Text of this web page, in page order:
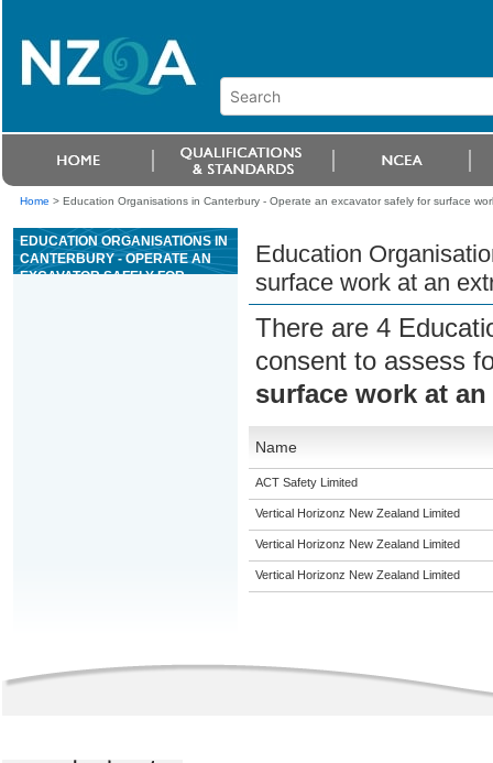
Home > Education Organisations in Canterbury - Operate an excavator safely for surface
EDUCATION ORGANISATIONS IN
CANTERBURY - OPERATE AN
EXCAVATOR SAFELY FOR
Education
surface work at an
There are 4
consent to assess
surface work at
Name
ACT Safety Limited
Vertical Horizonz New Zealand Limited
Vertical Horizonz New Zealand Limited
Vertical Horizonz New Zealand Limited